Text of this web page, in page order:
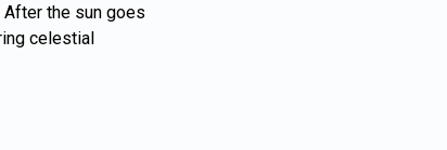
the sun goes
celestial